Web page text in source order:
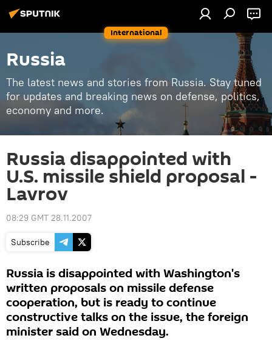
International
Russia
The latest news and stories from Russia. Stay tuned
for updates and breaking news on defense, politics,
economy and more.
Russia disappointed with
U.S. missile shield proposal -
Lavrov
08:29 GMT 28.11.2007
Subscribe
Russia is disappointed with Washington's
written proposals on missile defense
cooperation, but is ready to continue
constructive talks on the issue, the foreign
minister said on Wednesday.